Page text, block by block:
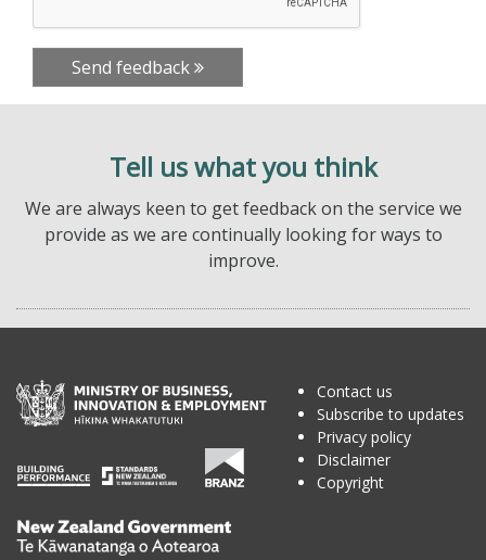
Send feedback
Tell us what you think
We are always keen to get feedback on the service we
provide as we are continually looking for ways to
improve.
Te
Contact us
Subscribe to updates
Privacy policy
Disclaimer
Copyright